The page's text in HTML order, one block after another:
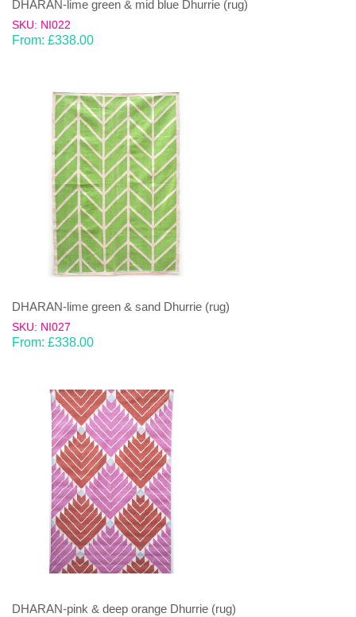
DHARAN-lime green & mid blue Dhurrie (rug)
SKU: NI022
From: £338.00
DHARAN-lime green & sand Dhurrie (rug)
SKU: NI027
From: £338.00
DHARAN-pink & deep orange Dhurrie (rug)